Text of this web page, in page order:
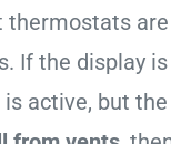
thermostats
If the display
is active, but